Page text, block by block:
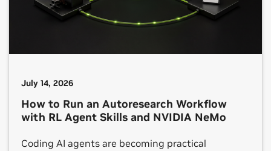
July 14, 2026
How to Run an Autoresearch Workflow
with RL Agent Skills and NVIDIA NeMo
Coding AI agents are becoming practical